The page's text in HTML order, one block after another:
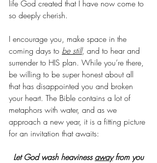
life God created that I have now come to
so deeply cherish.
I encourage you, make space in the
coming days to be still, and to hear and
surrender to HIS plan. While you’re there,
be willing to be super honest about all
that has disappointed you and broken
your heart. The Bible contains a lot of
metaphors with water, and as we
approach a new year, it is a fitting picture
for an invitation that awaits:
Let God wash heaviness away from you